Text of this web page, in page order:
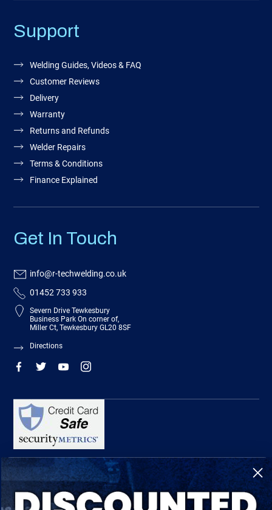
Support
Welding Guides, Videos & FAQ
Customer Reviews
Delivery
Warranty
Returns and Refunds
Welder Repairs
Terms & Conditions
Finance Explained
Get In Touch
info@r-techwelding.co.uk
01452 733 933
Severn Drive Tewkesbury
Business Park On corner of,
Miller Ct, Tewkesbury GL20 8SF
Directions
R-Tech Welding Equipment Ltd is authorised and regulated by the Financial
Conduct Authority, register number 674991 and acts as a credit broker and not a